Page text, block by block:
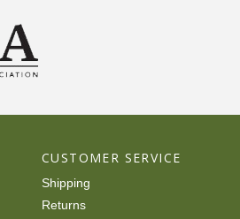
CUSTOMER SERVICE
Shipping
Returns